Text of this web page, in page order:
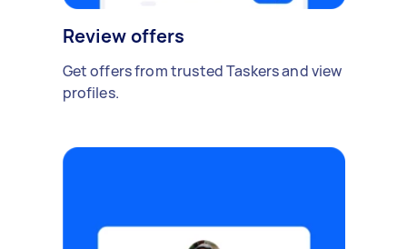
Review offers
Get offers from trusted Taskers and view
profiles.